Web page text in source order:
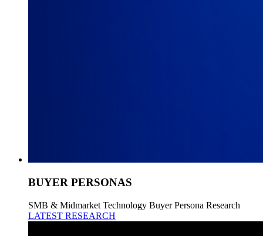
BUYER PERSONAS
SMB & Midmarket Technology Buyer Persona Research
LATEST RESEARCH